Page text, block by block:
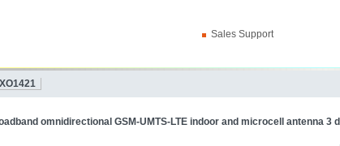
Sales Support
XO1421
omnidirectional GSM-UMTS-LTE indoor and microcell antenna 3